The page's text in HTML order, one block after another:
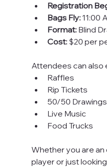
Registration
Bags Fly: 11:00
Format: Blind
Cost: $20 per
Attendees can also
Raffles
Rip Tickets
50/50 Drawings
Live Music
Food Trucks
Whether you are
player or just